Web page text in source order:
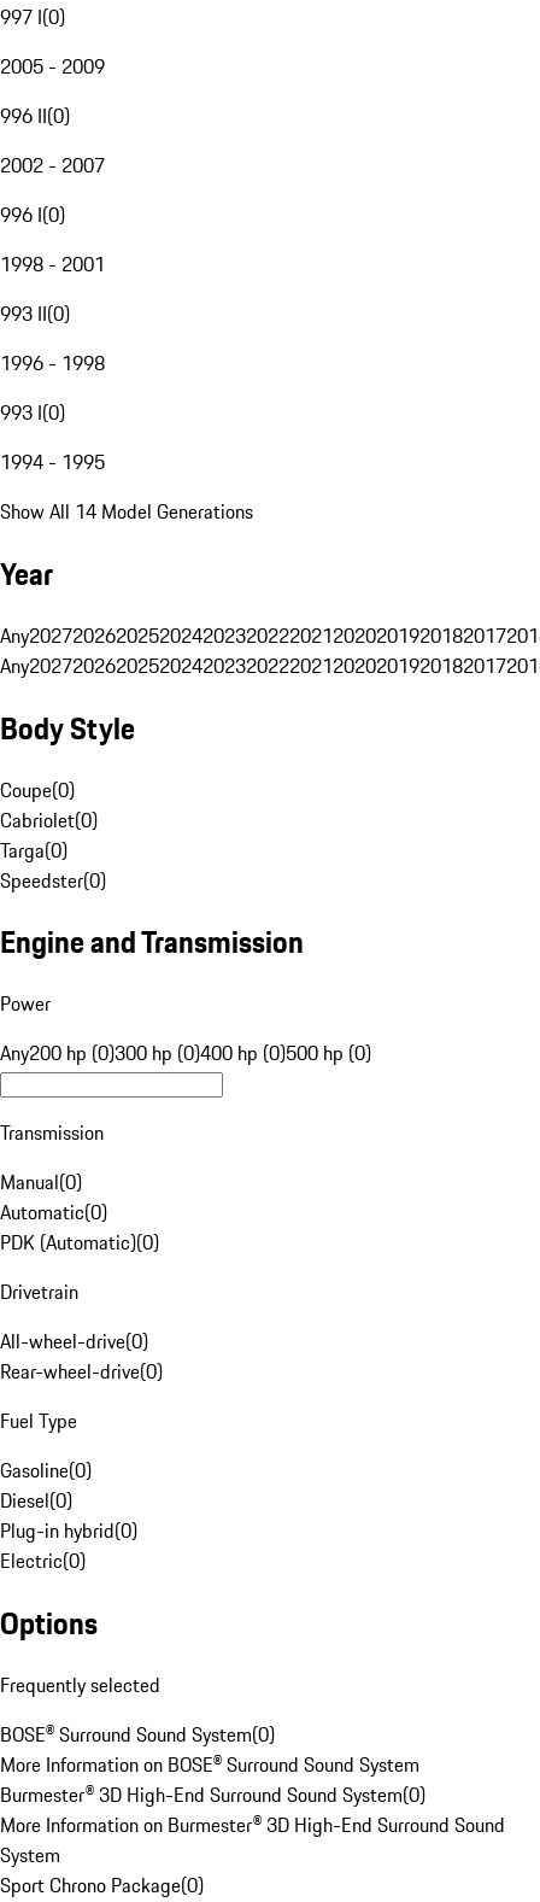
997 I(0)
2005 - 2009
996 II(0)
2002 - 2007
996 I(0)
1998 - 2001
993 II(0)
1996 - 1998
993 I(0)
1994 - 1995
Show All 14 Model Generations
Year
Any20272026202520242023202220212020201920182017
Any20272026202520242023202220212020201920182017
Body Style
Coupe(0)
Cabriolet(0)
Targa(0)
Speedster(0)
Engine and Transmission
Power
Any200 hp (0)300 hp (0)400 hp (0)500 hp (0)
Transmission
Manual(0)
Automatic(0)
PDK (Automatic)(0)
Drivetrain
All-wheel-drive(0)
Rear-wheel-drive(0)
Fuel Type
Gasoline(0)
Diesel(0)
Plug-in hybrid(0)
Electric(0)
Options
Frequently selected
BOSE® Surround Sound System(0)
More Information on BOSE® Surround Sound System
Burmester® 3D High-End Surround Sound System(0)
More Information on Burmester® 3D High-End Surround Sound
System
Sport Chrono Package(0)